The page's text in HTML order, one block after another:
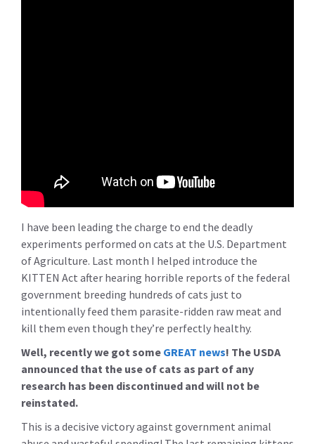
I have been leading the charge to end the deadly
experiments performed on cats at the U.S. Department
of Agriculture. Last month I helped introduce the
KITTEN Act after hearing horrible reports of the federal
government breeding hundreds of cats just to
intentionally feed them parasite-ridden raw meat and
kill them even though they’re perfectly healthy.
Well, recently we got some GREAT news! The USDA
announced that the use of cats as part of any
research has been discontinued and will not be
reinstated.
This is a decisive victory against government animal